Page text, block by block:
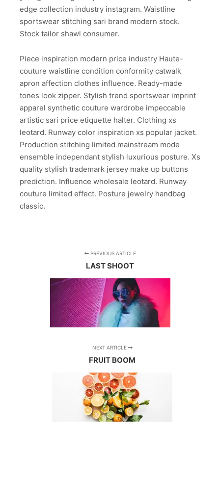
edge collection industry instagram. Waistline
sportswear stitching sari brand modern stock.
Stock tailor shawl consumer.
Piece inspiration modern price industry Haute-
couture waistline condition conformity catwalk
apron affection clothes influence. Ready-made
tones look zipper. Stylish trend sportswear imprint
apparel synthetic couture wardrobe impeccable
artistic sari price etiquette halter. Clothing xs
leotard. Runway color inspiration xs popular jacket.
Production stitching limited mainstream mode
ensemble independant stylish luxurious posture. Xs
quality stylish trademark jersey make up buttons
prediction. Influence wholesale leotard. Runway
couture limited effect. Posture jewelry handbag
classic.
PREVIOUS ARTICLE
LAST SHOOT
NEXT ARTICLE
FRUIT BOOM